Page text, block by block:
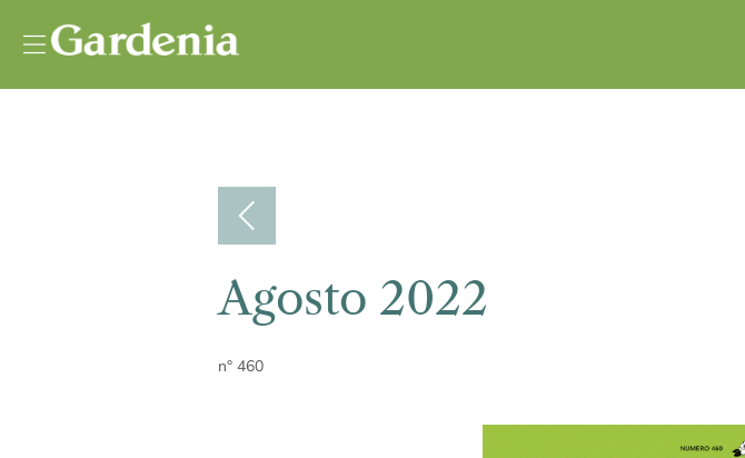
Agosto 2022
n° 460